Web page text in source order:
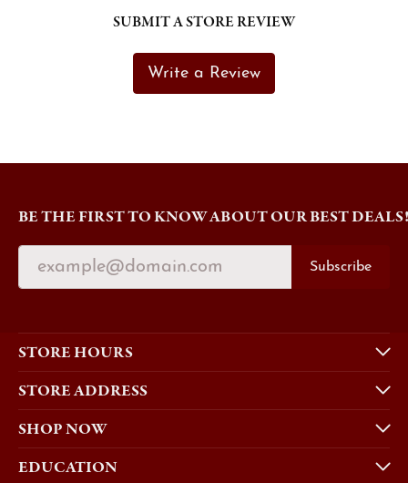
SUBMIT A STORE REVIEW
Write a Review
BE THE FIRST TO KNOW ABOUT OUR BEST DEALS!
Subscribe
STORE HOURS
STORE ADDRESS
SHOP NOW
EDUCATION